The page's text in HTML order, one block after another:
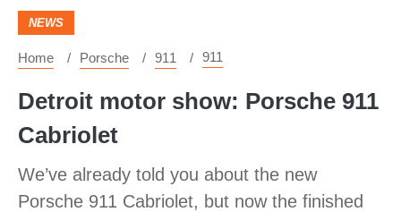
NEWS
Home Porsche 911 911
Detroit motor show: Porsche 911
Cabriolet
We’ve already told you about the new
Porsche 911 Cabriolet, but now the finished